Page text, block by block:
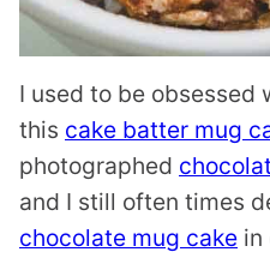
I used to be obsessed
this cake batter mug
photographed
and I still often times
chocolate mug cake in